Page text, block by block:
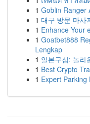
1 Goblin Ranger
1 대구 방문 마사
1 Enhance Your
1 Goatbet888
Lengkap
1 일본구심: 놀라
1 Best Crypto
1 Expert